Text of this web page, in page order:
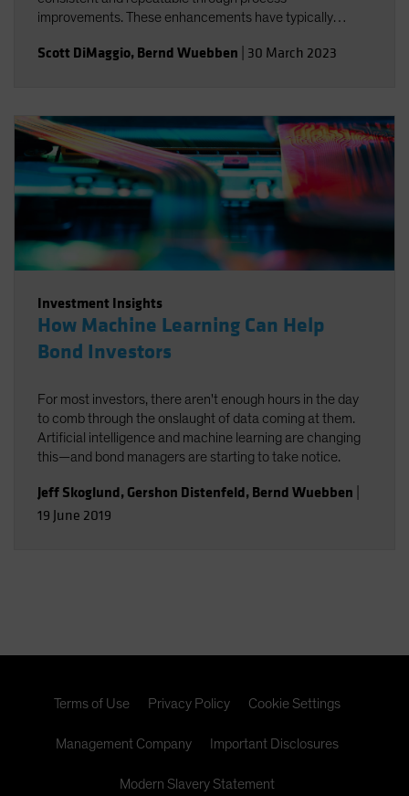
improvements. These enhancements have typically
substantially altering the main sources of outperformance
Scott DiMaggio, Bernd Wuebben 30 March 2023
Investment Insights
How Machine Learning Can Help
Bond Investors
For most investors, there aren't enough hours in the day
to comb through the onslaught of data coming at them.
Artificial intelligence and machine learning are changing
this—and bond managers are starting to take notice.
Jeff Skoglund, Gershon Distenfeld, Bernd Wuebben
19 June 2019
Terms of Use Privacy Policy Cookie Settings
Management Company Important Disclosures
Modern Slavery Statement